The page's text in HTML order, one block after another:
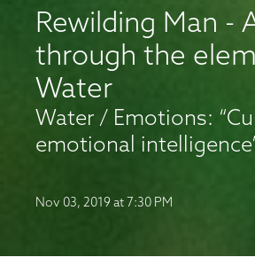
Rewilding Man -
through the
Water
Water / Emotions:
emotional
Nov 03, 2019 at 7:30 PM